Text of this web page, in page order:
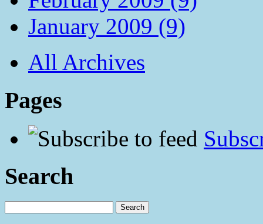
January 2009 (9)
All Archives
Pages
Search